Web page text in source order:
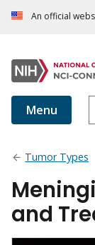
An official
Menu
Tumor Types
and